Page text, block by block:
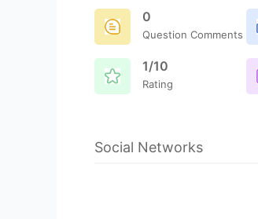
0
Question Comments
1/10
Rating
Social Networks